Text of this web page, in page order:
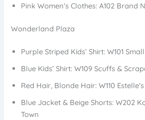
Pink Women’s Clothes: A102 Brand
Wonderland Plaza
Purple Striped Kids’ Shirt: W101
Blue Kids’ Shirt: W109 Scuffs &
Red Hair, Blonde Hair: W110
Blue Jacket & Beige Shorts: W202
Town